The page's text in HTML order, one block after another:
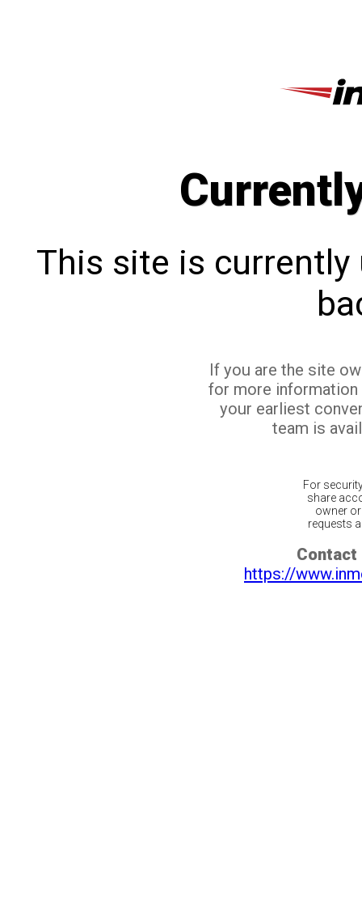
This site is currently
If you are the site
for more
your earliest
team is
For
share
owner
requests
Contact
https://